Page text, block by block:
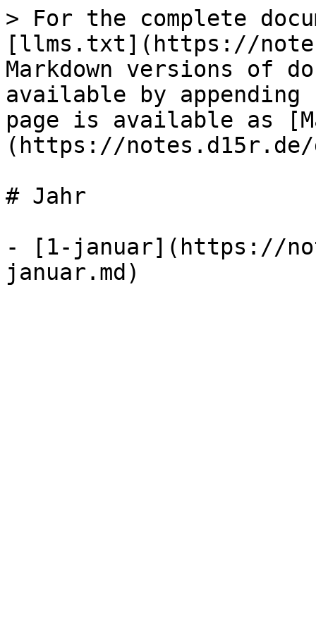
> For the complete
[llms.txt](https://
Markdown versions of
available by
page is available as
(https://
# Jahr
- [1-januar](https://